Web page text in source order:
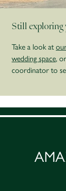
Still exploring
Take a look at
wedding space, or
coordinator to